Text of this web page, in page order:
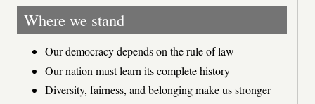
Where we stand
Our democracy depends on the rule of law
Our nation must learn its complete history
Diversity, fairness, and belonging make us stronger